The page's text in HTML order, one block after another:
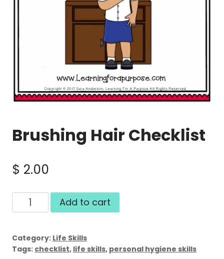
Brushing Hair Checklist
$ 2.00
Brushing
Hair
Checklist
quantity
Add to cart
Category: Life Skills
Tags: checklist, life skills, personal hygiene skills